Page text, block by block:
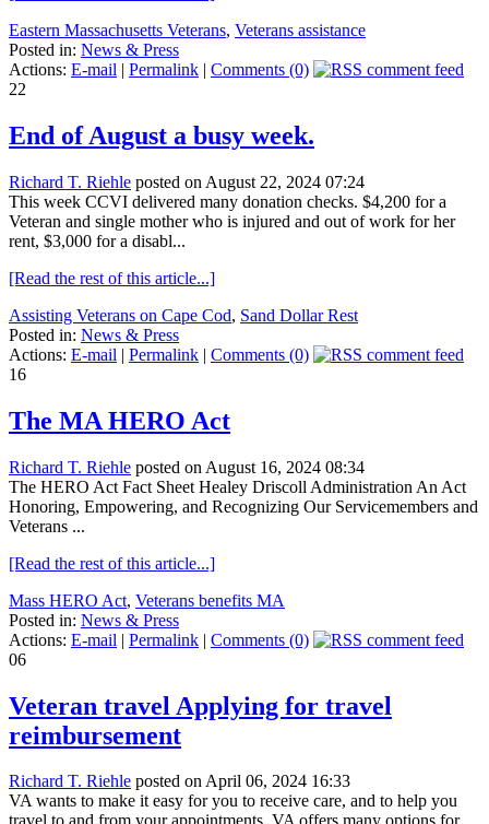
Eastern Massachusetts Veterans, Veterans assistance
Posted in: News & Press
Actions: E-mail | Permalink | Comments (0)
22
End of August a busy week.
Richard T. Riehle posted on August 22, 2024 07:24
This week CCVI delivered many donation checks. $4,200 for a
Veteran and single mother who is injured and out of work for her
rent, $3,000 for a disabl...
[Read the rest of this article...]
Assisting Veterans on Cape Cod, Sand Dollar Rest
Posted in: News & Press
Actions: E-mail | Permalink | Comments (0)
16
The MA HERO Act
Richard T. Riehle posted on August 16, 2024 08:34
The HERO Act Fact Sheet Healey Driscoll Administration An Act
Honoring, Empowering, and Recognizing Our Servicemembers and
Veterans ...
[Read the rest of this article...]
Mass HERO Act, Veterans benefits MA
Posted in: News & Press
Actions: E-mail | Permalink | Comments (0)
06
Veteran travel Applying for travel
reimbursement
Richard T. Riehle posted on April 06, 2024 16:33
VA wants to make it easy for you to receive care, and to help you